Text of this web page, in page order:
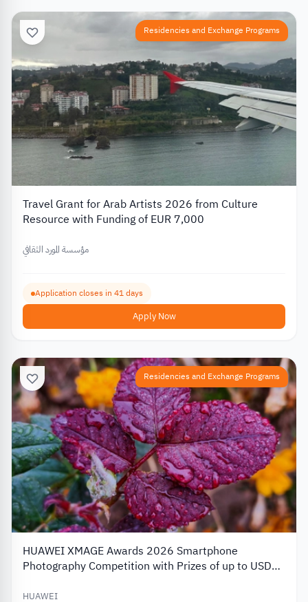
Residencies and Exchange Programs
Travel Grant for Arab Artists 2026 from Culture
Resource with Funding of EUR 7,000
مؤسسة المورد الثقافي
Application closes in 41 days
Apply Now
Residencies and Exchange Programs
HUAWEI XMAGE Awards 2026 Smartphone
Photography Competition with Prizes of up to USD
HUAWEI